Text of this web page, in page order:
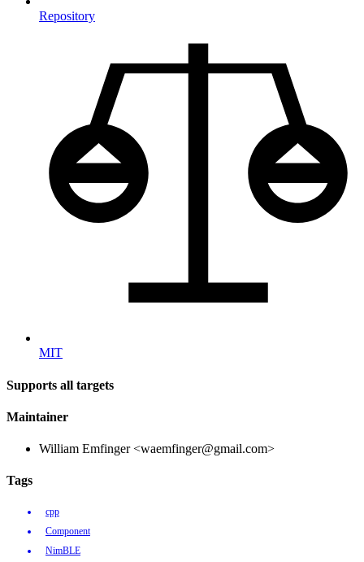
Repository
MIT
Supports all targets
Maintainer
William Emfinger <waemfinger@gmail.com>
Tags
cpp
Component
NimBLE